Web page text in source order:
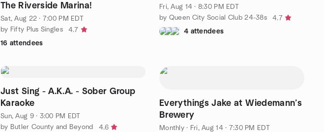
The Riverside Marina!
Sat, Aug 22 · 7:00 PM EDT
by Fifty Plus Singles
4.7
16 attendees
Fri, Aug 14 · 8:30 PM EDT
by Queen City Social Club 24-38s
4.7
4 attendees
Just Sing - A.K.A. - Sober Group
Karaoke
Sun, Aug 9 · 3:00 PM EDT
by Butler County and Beyond
4.6
Everythings Jake at Wiedemann’s
Brewery
Monthly· Fri, Aug 14 · 7:30 PM EDT